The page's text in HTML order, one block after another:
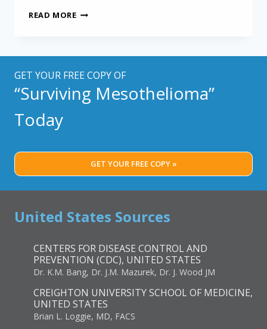
READ MORETHE
DIAGNOSIS
GET YOUR FREE COPY OF
“Surviving Mesothelioma”
Today
GET YOUR FREE COPY »
United States Sources
CENTERS FOR DISEASE CONTROL AND
PREVENTION (CDC), UNITED STATES
Dr. K.M. Bang, Dr. J.M. Mazurek, Dr. J. Wood JM
CREIGHTON UNIVERSITY SCHOOL OF MEDICINE,
UNITED STATES
Brian L. Loggie, MD, FACS